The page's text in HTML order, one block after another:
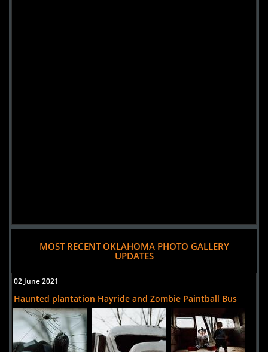
MOST RECENT OKLAHOMA PHOTO GALLERY
UPDATES
02 June 2021
Haunted plantation Hayride and Zombie Paintball Bus